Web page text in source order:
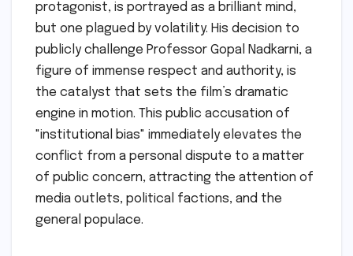
protagonist, is portrayed as a brilliant mind,
but one plagued by volatility. His decision to
publicly challenge Professor Gopal Nadkarni, a
figure of immense respect and authority, is
the catalyst that sets the film’s dramatic
engine in motion. This public accusation of
"institutional bias" immediately elevates the
conflict from a personal dispute to a matter
of public concern, attracting the attention of
media outlets, political factions, and the
general populace.